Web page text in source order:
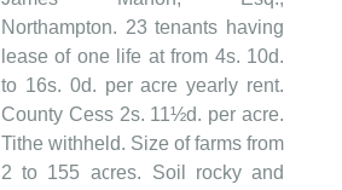
Northampton. 23 tenants having
lease of one life at from 4s. 10d.
to 16s. 0d. per acre yearly rent.
County Cess 2s. 11½d. per acre.
Tithe withheld. Size of farms from
2 to 155 acres. Soil rocky and